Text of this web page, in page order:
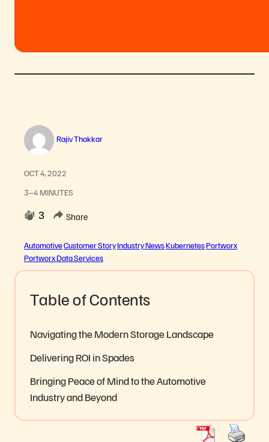
Rajiv Thakkar
OCT 4, 2022
3–4 MINUTES
3 Share
AutomotiveCustomer StoryIndustry NewsKubernetesPortworx
Portworx Data Services
Table of Contents
Navigating the Modern Storage Landscape
Delivering ROI in Spades
Bringing Peace of Mind to the Automotive
Industry and Beyond